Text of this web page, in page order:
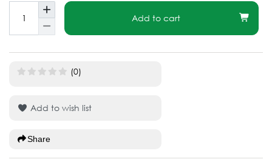
Add to cart
(0)
Add to wish list
Share